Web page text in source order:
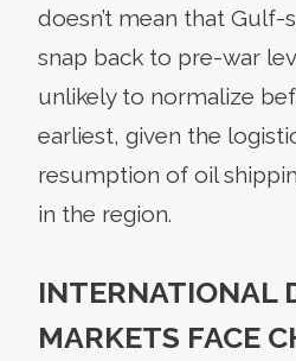
doesn’t mean that
snap back to pre-war
unlikely to normalize
earliest, given the
resumption of oil
in the region.
INTERNATIONAL
MARKETS FACE